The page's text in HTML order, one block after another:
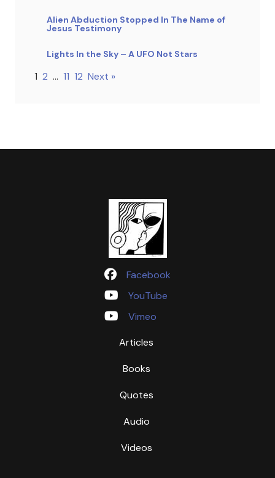
Alien Abduction Stopped In The Name of
Jesus Testimony
Lights In the Sky – A UFO Not Stars
1 2 … 11 12 Next »
Facebook
YouTube
Vimeo
Articles
Books
Quotes
Audio
Videos